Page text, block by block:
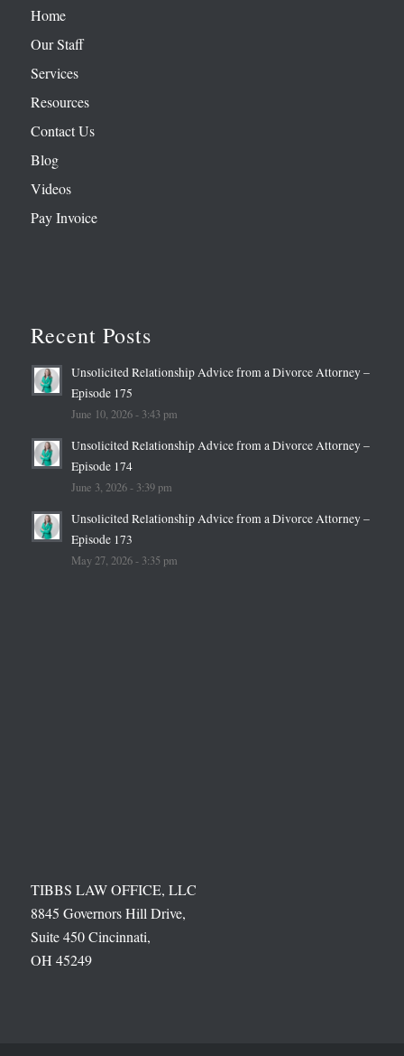
Home
Our Staff
Services
Resources
Contact Us
Blog
Videos
Pay Invoice
Recent Posts
Unsolicited Relationship Advice from a Divorce Attorney –
Episode 175
June 10, 2026 - 3:43 pm
Unsolicited Relationship Advice from a Divorce Attorney –
Episode 174
June 3, 2026 - 3:39 pm
Unsolicited Relationship Advice from a Divorce Attorney –
Episode 173
May 27, 2026 - 3:35 pm
TIBBS LAW OFFICE, LLC
8845 Governors Hill Drive,
Suite 450 Cincinnati,
OH 45249